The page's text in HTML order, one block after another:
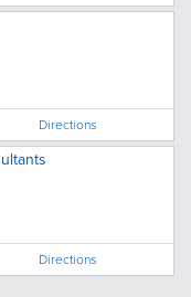
Directions
Directions